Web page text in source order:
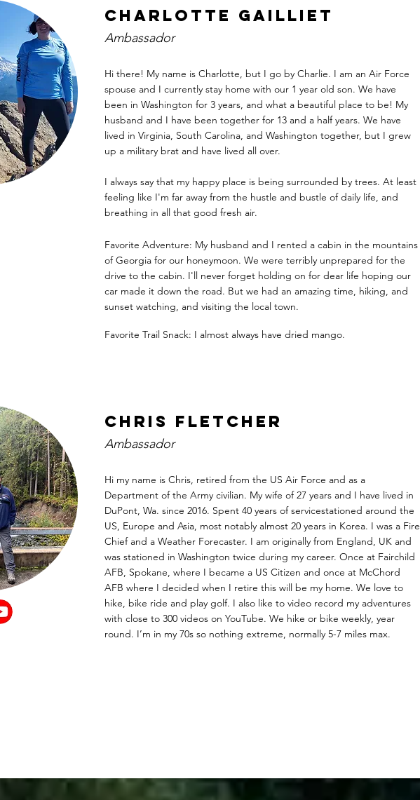
Charlotte Gailliet
Ambassador
Hi there! My name is Charlotte, but I go by Charlie. I am an Air Force
spouse and I currently stay home with our 1 year old son. We have
been in Washington for 3 years, and what a beautiful place to be! My
husband and I have been together for 13 and a half years. We have
lived in Virginia, South Carolina, and Washington together, but I grew
up a military brat and have lived all over.
I always say that my happy place is being surrounded by trees. At least
feeling like I'm far away from the hustle and bustle of daily life, and
breathing in all that good fresh air.
Favorite Adventure: My husband and I rented a cabin in the mountains
of Georgia for our honeymoon. We were terribly unprepared for the
drive to the cabin. I'll never forget holding on for dear life hoping our
car made it down the road. But we had an amazing time, hiking, and
sunset watching, and visiting the local town.
Favorite Trail Snack: I almost always have dried mango.
Chris Fletcher
Ambassador
Hi my name is Chris, retired from the US Air Force and as a
Department of the Army civilian. My wife of 27 years and I have lived in
DuPont, Wa. since 2016. Spent 40 years of servicestationed around the
US, Europe and Asia, most notably almost 20 years in Korea. I was a Fire
Chief and a Weather Forecaster. I am originally from England, UK and
was stationed in Washington twice during my career. Once at Fairchild
AFB, Spokane, where I became a US Citizen and once at McChord
AFB where I decided when I retire this will be my home. We love to
hike, bike ride and play golf. I also like to video record my adventures
with close to 300 videos on YouTube. We hike or bike weekly, year
round. I’m in my 70s so nothing extreme, normally 5-7 miles max.